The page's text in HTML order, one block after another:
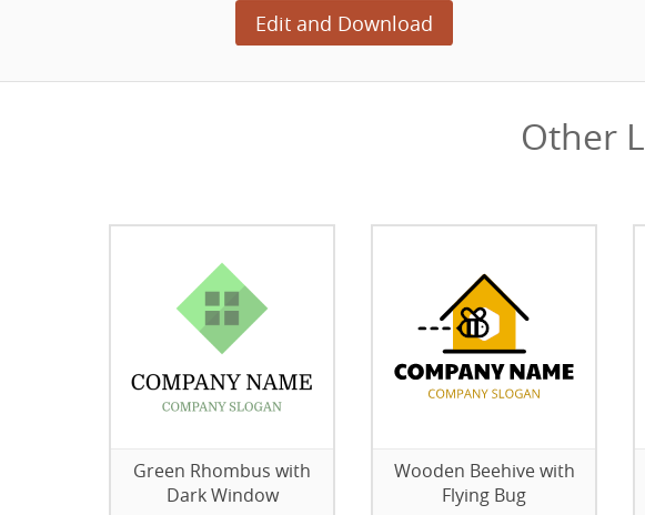
Edit and Download
Other
Green Rhombus with
Dark Window
Wooden Beehive with
Flying Bug